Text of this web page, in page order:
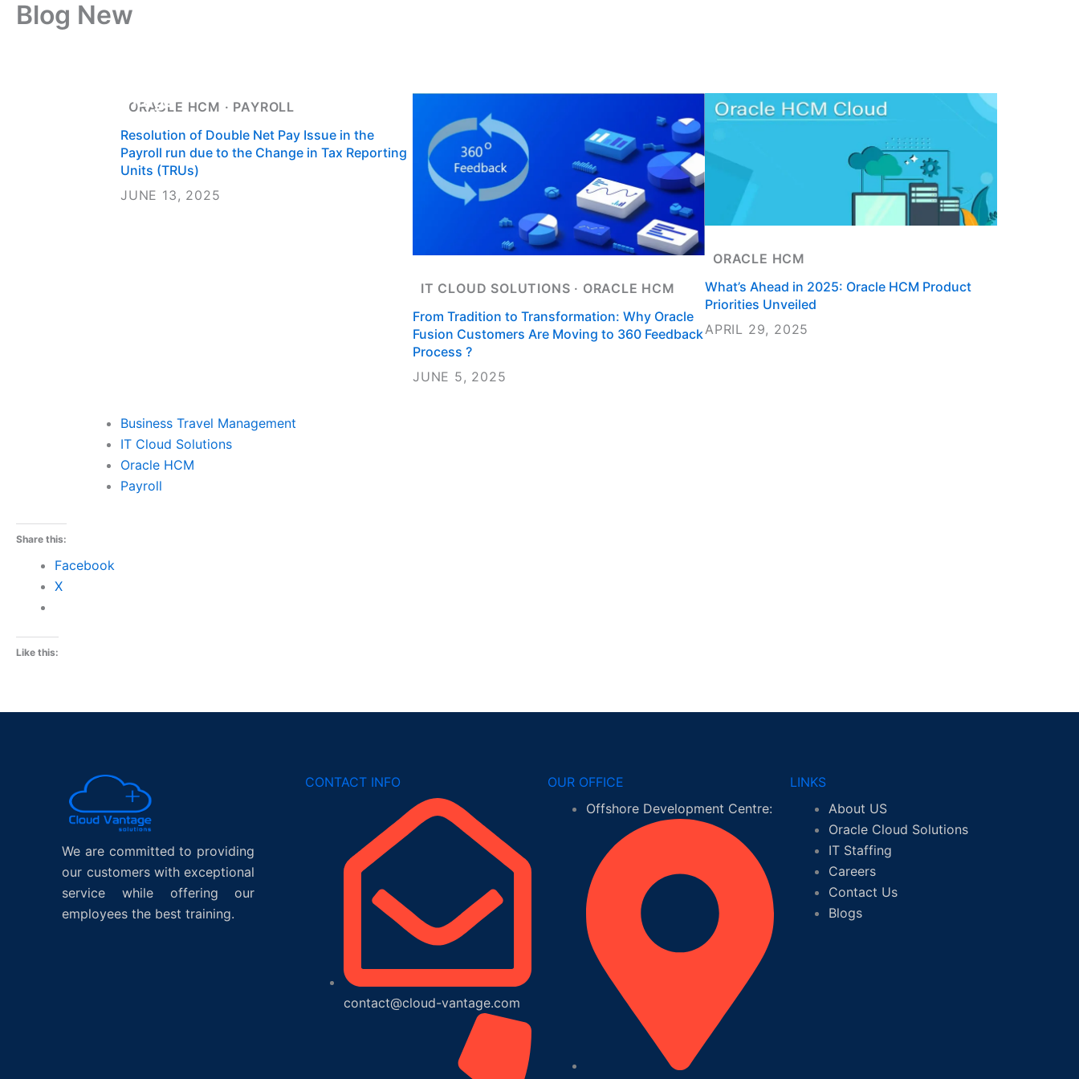
SkipBlog New
ORACLE HCM · PAYROLL
Resolution of Double Net Pay Issue in the
Payroll run due to the Change in Tax Reporting
Units (TRUs)
JUNE 13, 2025
IT CLOUD SOLUTIONS · ORACLE HCM
From Tradition to Transformation: Why Oracle
Fusion Customers Are Moving to 360 Feedback
Process ?
JUNE 5, 2025
ORACLE HCM
What’s Ahead in 2025: Oracle HCM Product
Priorities Unveiled
APRIL 29, 2025
Business Travel Management
IT Cloud Solutions
Oracle HCM
Payroll
Share this:
Facebook
X
Like this:
We are committed to providing
our customers with exceptional
service while offering our
employees the best training.
CONTACT INFO
contact@cloud-vantage.com
OUR OFFICE
Offshore Development Centre:
LINKS
About US
Oracle Cloud Solutions
IT Staffing
Careers
Contact Us
Blogs